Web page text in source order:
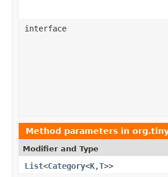
interface
Method parameters in
Modifier and Type
List<Category<K,T>>